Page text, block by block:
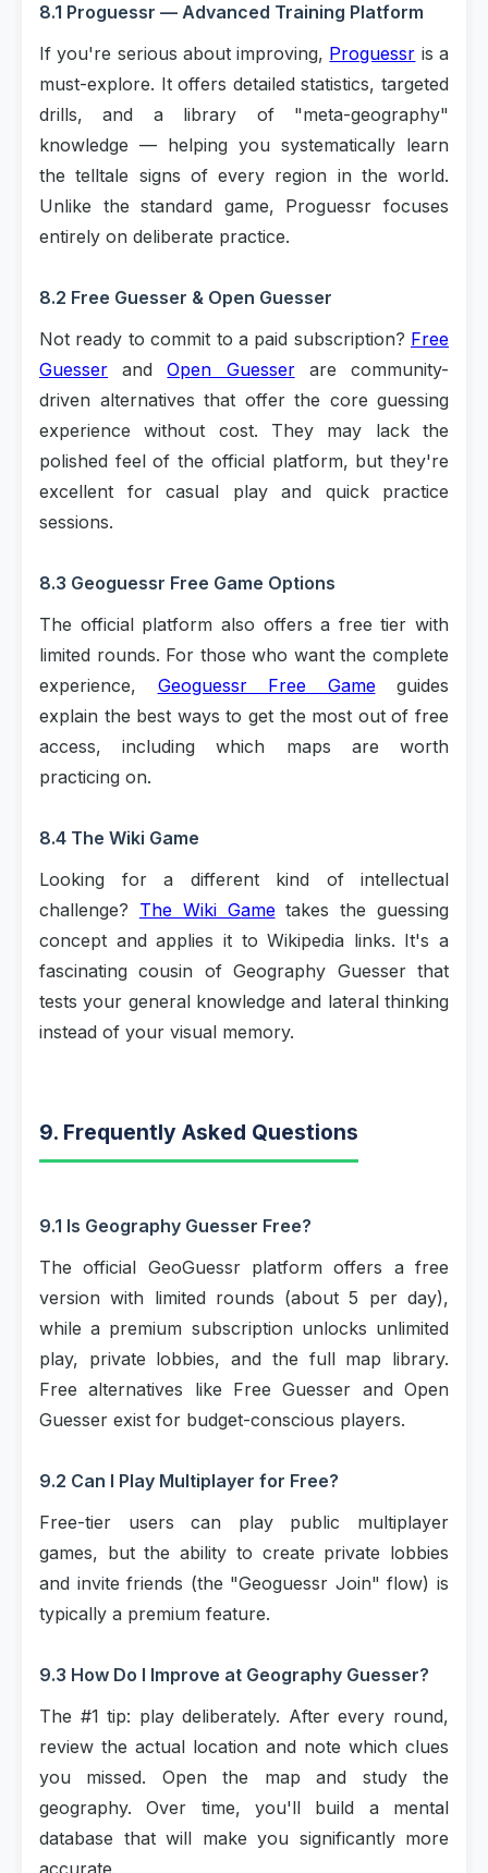
8.1 Proguessr — Advanced Training Platform
If you're serious about improving, Proguessr is a
must-explore. It offers detailed statistics, targeted
drills, and a library of "meta-geography"
knowledge — helping you systematically learn
the telltale signs of every region in the world.
Unlike the standard game, Proguessr focuses
entirely on deliberate practice.
8.2 Free Guesser & Open Guesser
Not ready to commit to a paid subscription? Free
Guesser andOpen Guesserare community-
driven alternatives that offer the core guessing
experience without cost. They may lack the
polished feel of the official platform, but they're
excellent for casual play and quick practice
sessions.
8.3 Geoguessr Free Game Options
The official platform also offers a free tier with
limited rounds. For those who want the complete
experience, Geoguessr Free Gameguides
explain the best ways to get the most out of free
access, including which maps are worth
practicing on.
8.4 The Wiki Game
Looking for a different kind of intellectual
challenge? The Wiki Gametakes the guessing
concept and applies it to Wikipedia links. It's a
fascinating cousin of Geography Guesser that
tests your general knowledge and lateral thinking
instead of your visual memory.
9. Frequently Asked Questions
9.1 Is Geography Guesser Free?
The official GeoGuessr platform offers a free
version with limited rounds (about 5 per day),
while a premium subscription unlocks unlimited
play, private lobbies, and the full map library.
Free alternatives like Free Guesser and Open
Guesser exist for budget-conscious players.
9.2 Can I Play Multiplayer for Free?
Free-tier users can play public multiplayer
games, but the ability to create private lobbies
and invite friends (the "Geoguessr Join" flow) is
typically a premium feature.
9.3 How Do I Improve at Geography Guesser?
The #1 tip: play deliberately. After every round,
review the actual location and note which clues
you missed. Open the map and study the
geography. Over time, you'll build a mental
database that will make you significantly more
accurate.